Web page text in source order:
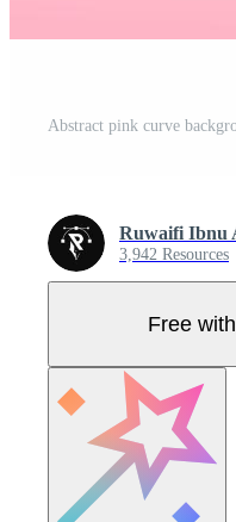
Ruwaifi Ibnu
3,942 Resources
Free